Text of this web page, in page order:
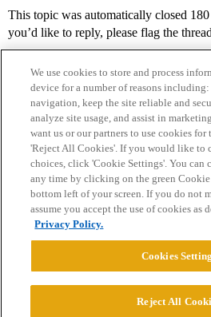
This topic was automatically closed
you’d like to reply, please flag the
Home Categories Guidelines
Privacy Policy
Powered byDiscourse
We use cookies to store and process
device for a number of reasons
navigation, keep the site reliable and
analyze site usage, and assist in
want us or our partners to use cookies for
'Reject All Cookies'. If you would like to
choices, click 'Cookie Settings'. You can
any time by clicking on the green
bottom left of your screen. If you do not
assume you accept the use of cookies as
Privacy Policy.
Cookies
Reject All